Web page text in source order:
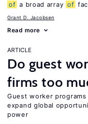
of a broad array of
Grant D. Jacobsen
Read more
ARTICLE
Do guest
firms too
Guest worker
expand global
power